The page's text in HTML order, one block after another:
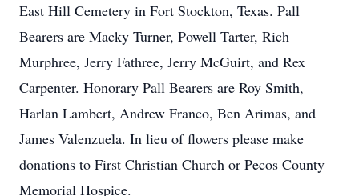
East Hill Cemetery in Fort Stockton, Texas. Pall
Bearers are Macky Turner, Powell Tarter, Rich
Murphree, Jerry Fathree, Jerry McGuirt, and Rex
Carpenter. Honorary Pall Bearers are Roy Smith,
Harlan Lambert, Andrew Franco, Ben Arimas, and
James Valenzuela. In lieu of flowers please make
donations to First Christian Church or Pecos County
Memorial Hospice.